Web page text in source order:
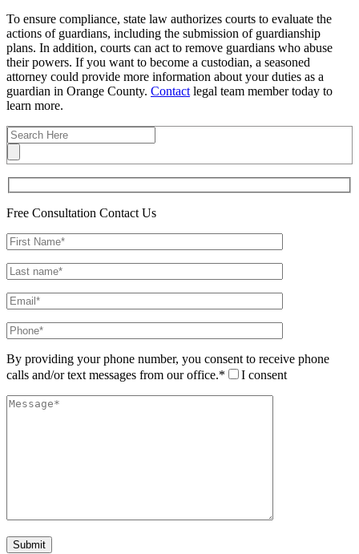
To ensure compliance, state law authorizes courts to evaluate the
actions of guardians, including the submission of guardianship
plans. In addition, courts can act to remove guardians who abuse
their powers. If you want to become a custodian, a seasoned
attorney could provide more information about your duties as a
guardian in Orange County. Contact legal team member today to
learn more.
Free Consultation Contact Us
By providing your phone number, you consent to receive phone
calls and/or text messages from our office.*
I consent